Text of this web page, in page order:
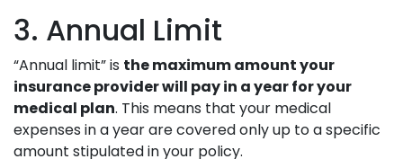
3. Annual Limit
“Annual limit” is the maximum amount your
insurance provider will pay in a year for your
medical plan. This means that your medical
expenses in a year are covered only up to a specific
amount stipulated in your policy.